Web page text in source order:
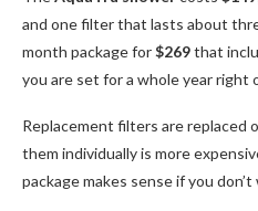
and one filter that lasts about
month package for$269that
you are set for a whole year right
Replacement filters are replaced
them individually is more
package makes sense if you